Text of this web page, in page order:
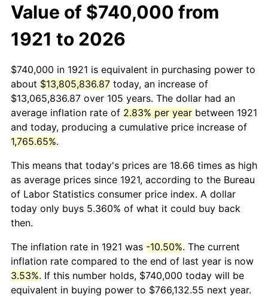
Value of $740,000 from
1921 to 2026
$740,000 in 1921 is equivalent in purchasing power to
about $13,805,836.87 today, an increase of
$13,065,836.87 over 105 years. The dollar had an
average inflation rate of 2.83% per year between 1921
and today, producing a cumulative price increase of
1,765.65%.
This means that today's prices are 18.66 times as high
as average prices since 1921, according to the Bureau
of Labor Statistics consumer price index. A dollar
today only buys 5.360% of what it could buy back
then.
The inflation rate in 1921 was -10.50%. The current
inflation rate compared to the end of last year is now
3.53%. If this number holds, $740,000 today will be
equivalent in buying power to $766,132.55 next year.